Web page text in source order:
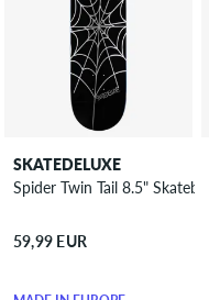
SKATEDELUXE
Spider Twin Tail 8.5"
59,99 EUR